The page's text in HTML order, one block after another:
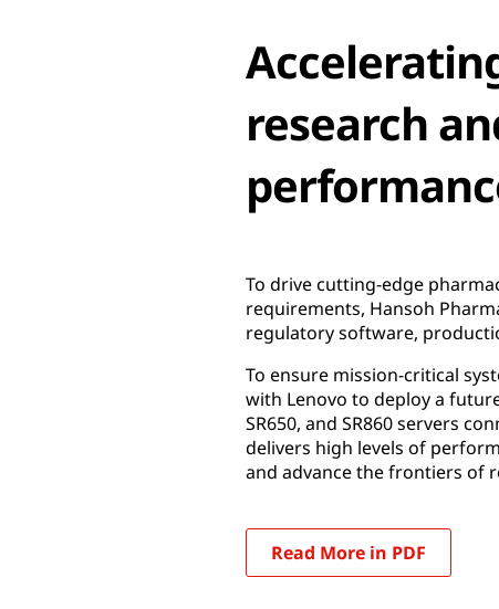
research
To drive cutting-edge
requirements, Hansoh
regulatory software,
To ensure mission-critical
with Lenovo to deploy a
SR650, and SR860 servers
delivers high levels of
and advance the frontiers of
Read More in PDF